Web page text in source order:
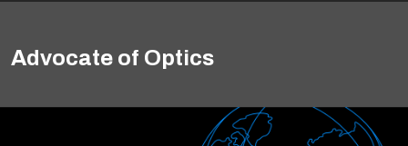
Advocate of Optics